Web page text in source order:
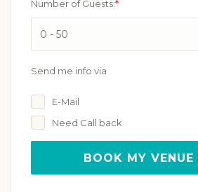
Number of Guests:*
Send me info via
E-Mail
Need Call back
BOOK MY VENUE